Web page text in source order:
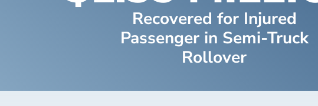
Recovered for Injured
Passenger in Semi-Truck
Rollover